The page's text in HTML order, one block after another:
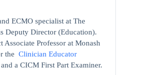
ECMO specialist at The
Deputy Director (Education).
Professor at Monash
the Clinician Educator
a CICM First Part Examiner.